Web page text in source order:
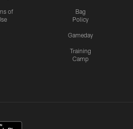
of
Bag
Policy
Gameday
Training
Camp